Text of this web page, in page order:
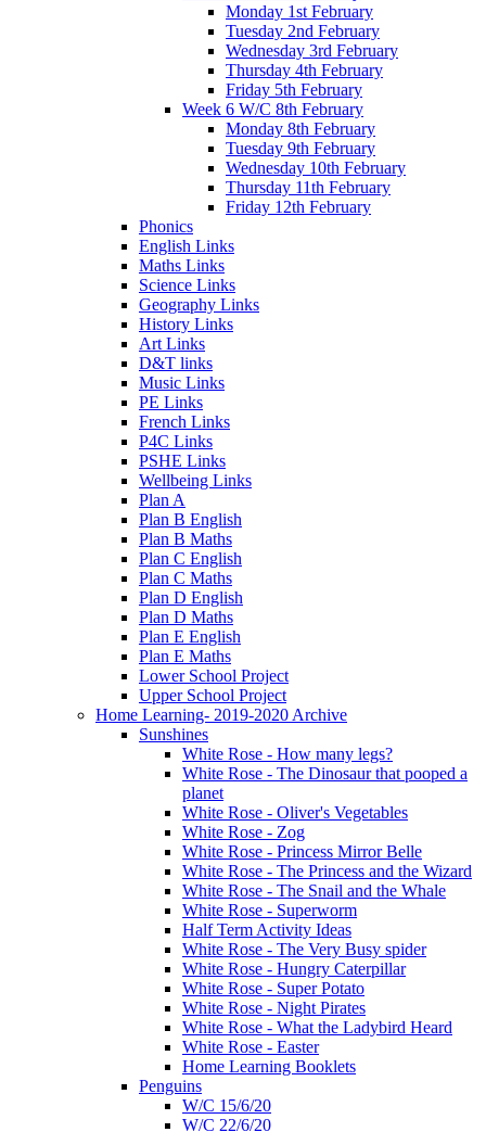
Monday 1st February
Tuesday 2nd February
Wednesday 3rd February
Thursday 4th February
Friday 5th February
Week 6 W/C 8th February
Monday 8th February
Tuesday 9th February
Wednesday 10th February
Thursday 11th February
Friday 12th February
Phonics
English Links
Maths Links
Science Links
Geography Links
History Links
Art Links
D&T links
Music Links
PE Links
French Links
P4C Links
PSHE Links
Wellbeing Links
Plan A
Plan B English
Plan B Maths
Plan C English
Plan C Maths
Plan D English
Plan D Maths
Plan E English
Plan E Maths
Lower School Project
Upper School Project
Home Learning- 2019-2020 Archive
Sunshines
White Rose - How many legs?
White Rose - The Dinosaur that pooped a
planet
White Rose - Oliver's Vegetables
White Rose - Zog
White Rose - Princess Mirror Belle
White Rose - The Princess and the Wizard
White Rose - The Snail and the Whale
White Rose - Superworm
Half Term Activity Ideas
White Rose - The Very Busy spider
White Rose - Hungry Caterpillar
White Rose - Super Potato
White Rose - Night Pirates
White Rose - What the Ladybird Heard
White Rose - Easter
Home Learning Booklets
Penguins
W/C 15/6/20
W/C 22/6/20